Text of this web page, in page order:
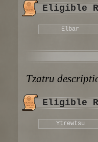
Eligible
Elbar
Tzatru
Eligible
Ytrewtsu